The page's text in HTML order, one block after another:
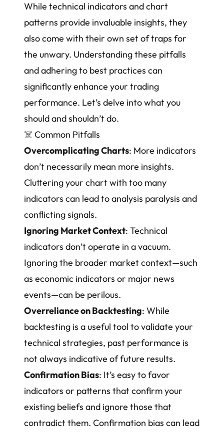
While technical indicators and chart
patterns provide invaluable insights, they
also come with their own set of traps for
the unwary. Understanding these pitfalls
and adhering to best practices can
significantly enhance your trading
performance. Let’s delve into what you
should and shouldn’t do.
☠️ Common Pitfalls
Overcomplicating Charts: More indicators
don’t necessarily mean more insights.
Cluttering your chart with too many
indicators can lead to analysis paralysis and
conflicting signals.
Ignoring Market Context: Technical
indicators don’t operate in a vacuum.
Ignoring the broader market context—such
as economic indicators or major news
events—can be perilous.
Overreliance on Backtesting: While
backtesting is a useful tool to validate your
technical strategies, past performance is
not always indicative of future results.
Confirmation Bias: It’s easy to favor
indicators or patterns that confirm your
existing beliefs and ignore those that
contradict them. Confirmation bias can lead